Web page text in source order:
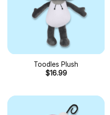
Toodles Plush
$16.99